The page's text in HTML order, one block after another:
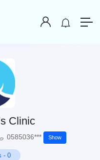
Clinic
0585036*** Show
- 0